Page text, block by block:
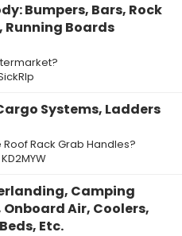
Bumpers, Bars, Rock
Running Boards
Systems, Ladders
Rack Grab Handles?
KD2MYW
Camping
Onboard Air, Coolers,
Etc.